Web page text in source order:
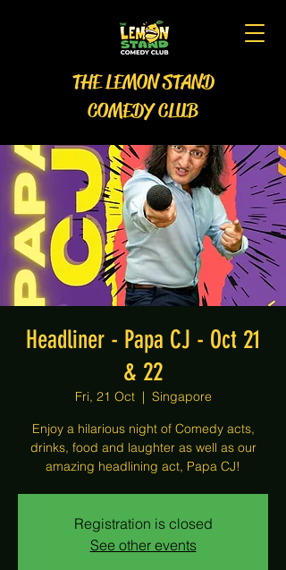
THE LEMON STAND
COMEDY CLUB
Headliner - Papa CJ - Oct 21
& 22
Fri, 21 Oct
  |
Singapore
Enjoy a hilarious night of Comedy acts,
drinks, food and laughter as well as our
amazing headlining act, Papa CJ!
Registration is closed
See other events